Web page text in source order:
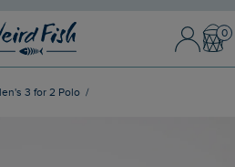
Sign In /
Men's 3 for 2 Polo